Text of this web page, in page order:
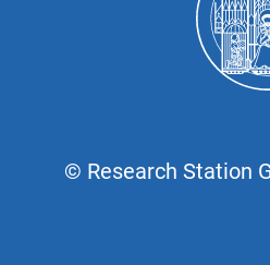
© Research Station